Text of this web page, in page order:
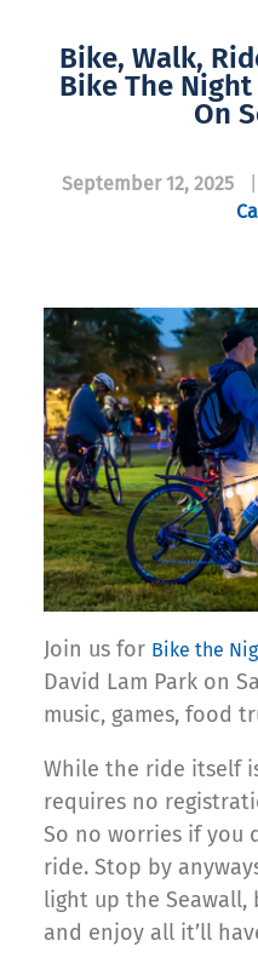
Bike, Walk,
Bike The
On
September 12, 2025
Join us for Bike the
David Lam Park on
music, games, food
While the ride itself
requires no
So no worries if you
ride. Stop by
light up the Seawall,
and enjoy all it’ll